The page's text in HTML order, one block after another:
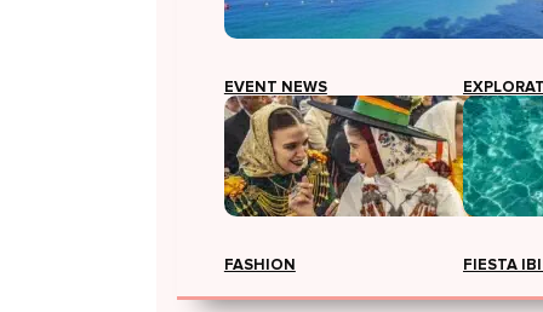
EVENT NEWS
FASHION FIESTA